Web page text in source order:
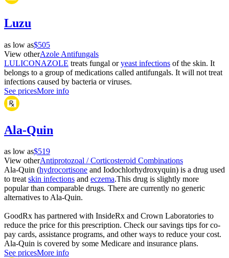
Luzu
as low as$505
View otherAzole Antifungals
LULICONAZOLE treats fungal oryeast infections of the skin. It
belongs to a group of medications called antifungals. It will not treat
infections caused by bacteria or viruses.
See pricesMore info
Ala-Quin
as low as$519
View otherAntiprotozoal / Corticosteroid Combinations
Ala-Quin (hydrocortisone and Iodochlorhydroxyquin) is a drug used
to treatskin infections and eczema.This drug is slightly more
popular than comparable drugs. There are currently no generic
alternatives to Ala-Quin.
GoodRx has partnered with InsideRx and Crown Laboratories to
reduce the price for this prescription. Check our savings tips for co-
pay cards, assistance programs, and other ways to reduce your cost.
Ala-Quin is covered by some Medicare and insurance plans.
See pricesMore info